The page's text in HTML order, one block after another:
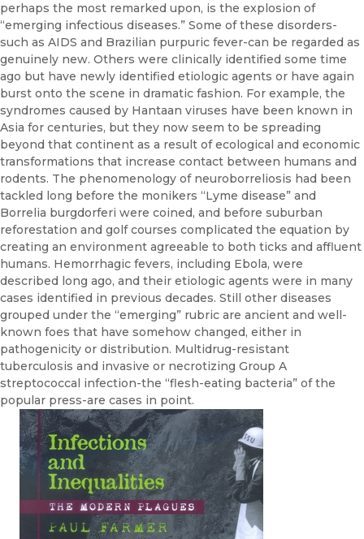
perhaps the most remarked upon, is the explosion of
“emerging infectious diseases.” Some of these disorders-
such as AIDS and Brazilian purpuric fever-can be regarded as
genuinely new. Others were clinically identified some time
ago but have newly identified etiologic agents or have again
burst onto the scene in dramatic fashion. For example, the
syndromes caused by Hantaan viruses have been known in
Asia for centuries, but they now seem to be spreading
beyond that continent as a result of ecological and economic
transformations that increase contact between humans and
rodents. The phenomenology of neuroborreliosis had been
tackled long before the monikers “Lyme disease” and
Borrelia burgdorferi were coined, and before suburban
reforestation and golf courses complicated the equation by
cre­ating an environment agreeable to both ticks and affluent
humans. Hem­orrhagic fevers, including Ebola, were
described long ago, and their etio­logic agents were in many
cases identified in previous decades. Still other diseases
grouped under the “emerging” rubric are ancient and well­-
known foes that have somehow changed, either in
pathogenicity or dis­tribution. Multidrug-resistant
tuberculosis and invasive or necrotizing Group A
streptococcal infection-the “flesh-eating bacteria” of the
pop­ular press-are cases in point.